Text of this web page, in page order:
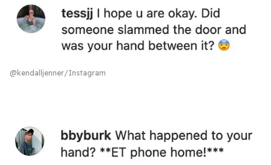
@kendalljenner/Instagram